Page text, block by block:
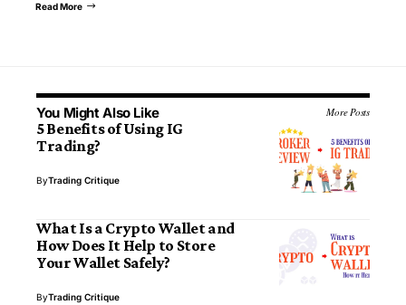
Read More
You Might Also Like More Posts
5 Benefits of Using IG
Trading?
ByTrading Critique
What Is a Crypto Wallet and
How Does It Help to Store
Your Wallet Safely?
ByTrading Critique